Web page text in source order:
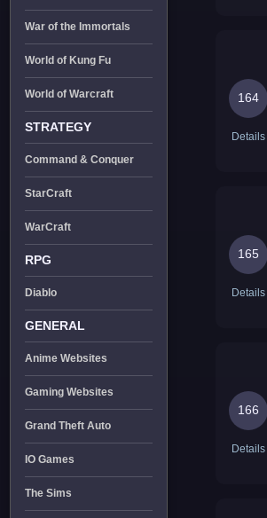
War of the Immortals
World of Kung Fu
World of Warcraft
STRATEGY
Command & Conquer
StarCraft
WarCraft
RPG
Diablo
GENERAL
Anime Websites
Gaming Websites
Grand Theft Auto
IO Games
The Sims
164
Details
165
Details
166
Details